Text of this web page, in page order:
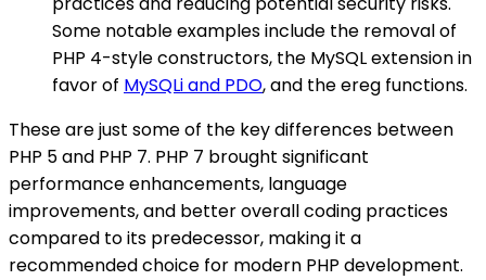
Some notable examples include the removal of
PHP 4-style constructors, the MySQL extension in
favor of MySQLi and PDO, and the ereg functions.
These are just some of the key differences between
PHP 5 and PHP 7. PHP 7 brought significant
performance enhancements, language
improvements, and better overall coding practices
compared to its predecessor, making it a
recommended choice for modern PHP development.